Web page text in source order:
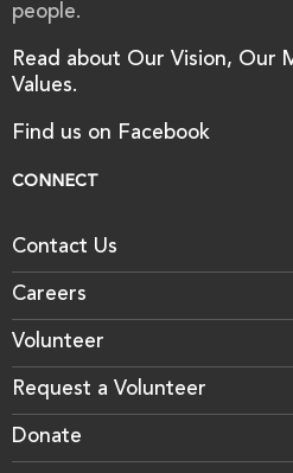
people.
Read about Our Vision, Our
Values.
Find us on Facebook
CONNECT
Contact Us
Careers
Volunteer
Request a Volunteer
Donate